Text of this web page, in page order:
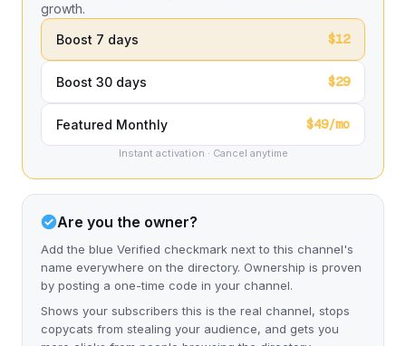
growth.
Boost 7 days
$12
Boost 30 days $29
Featured Monthly $49/mo
Instant activation · Cancel anytime
Are you the owner?
Add the blue Verified checkmark next to this channel's
name everywhere on the directory. Ownership is proven
by posting a one-time code in your channel.
Shows your subscribers this is the real channel, stops
copycats from stealing your audience, and gets you